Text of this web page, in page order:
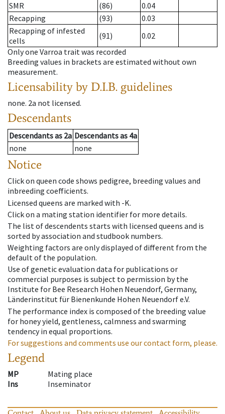
SMR (86)
0.04
Recapping
(93)
0.03
Recapping of infested
cells
(91)
0.02
Only one Varroa trait was recorded
Breeding values in brackets are estimated without own
measurement.
Licensability by D.I.B. guidelines
none. 2a not licensed.
Descendants
Descendantsas 2a Descendantsas 4a
none
none
Notice
Click on queen code shows pedigree, breeding values and
inbreeding coefficients.
Licensed queens are marked with -K.
Click on a mating station identifier for more details.
The list of descendents starts with licensed queens and is
sorted by association and studbook numbers.
Weighting factors are only displayed of different from the
default of the population.
Use of genetic evaluation data for publications or
commercial purposes is subject to permission by the
Institute for Bee Research Hohen Neuendorf, Germany,
Länderinstitut für Bienenkunde Hohen Neuendorf e.V.
The performance index is composed of the breeding value
for honey yield, gentleness, calmness and swarming
tendency in equal proportions.
For suggestions and comments use our contact form, please.
Legend
MP
Mating place
Ins
Inseminator